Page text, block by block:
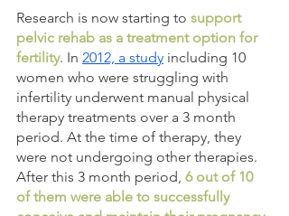
Research is now starting to support
pelvic rehab as a treatment option for
fertility. In 2012, a study including 10
women who were struggling with
infertility underwent manual physical
therapy treatments over a 3 month
period. At the time of therapy, they
were not undergoing other therapies.
After this 3 month period, 6 out of 10
of them were able to successfully